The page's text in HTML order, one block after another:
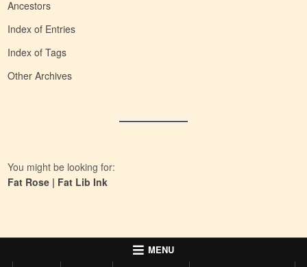
Ancestors
Index of Entries
Index of Tags
Other Archives
You might be looking for:
Fat Rose | Fat Lib Ink
MENU